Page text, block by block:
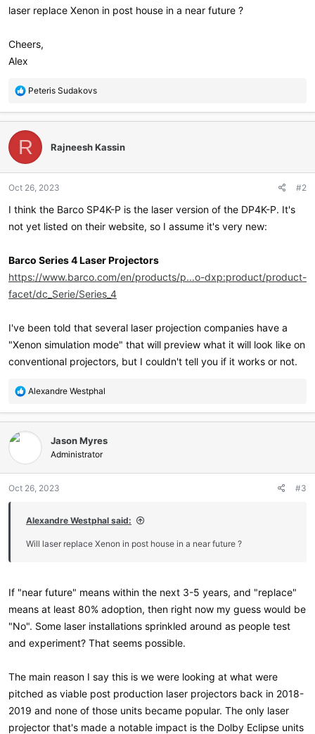
laser replace Xenon in post house in a near future ?
Cheers,
Alex
R
a
c
t
i
o
s
Peteris Sudakovs
R Rajneesh Kassin
Oct 26, 2023 #2
I think the Barco SP4K-P is the laser version of the DP4K-P. It's
not yet listed on their website, so I assume it's very new:
Barco Series 4 Laser Projectors
https://www.barco.com/en/products/p...o-dxp:product/product-
facet/dc_Serie/Series_4
I've been told that several laser projection companies have a
"Xenon simulation mode" that will preview what it will look like on
conventional projectors, but I couldn't tell you if it works or not.
R
a
o
s
Alexandre Westphal
Jason Myres
Administrator
Oct 26, 2023 #3
Alexandre Westphal said:
Will laser replace Xenon in post house in a near future ?
If "near future" means within the next 3-5 years, and "replace"
means at least 80% adoption, then right now my guess would be
"No". Some laser installations sprinkled around as people test
and experiment? That seems possible.
The main reason I say this is we were looking at what were
pitched as viable post production laser projectors back in 2018-
2019 and none of those units became popular. The only laser
projector that's made a notable impact is the Dolby Eclipse units